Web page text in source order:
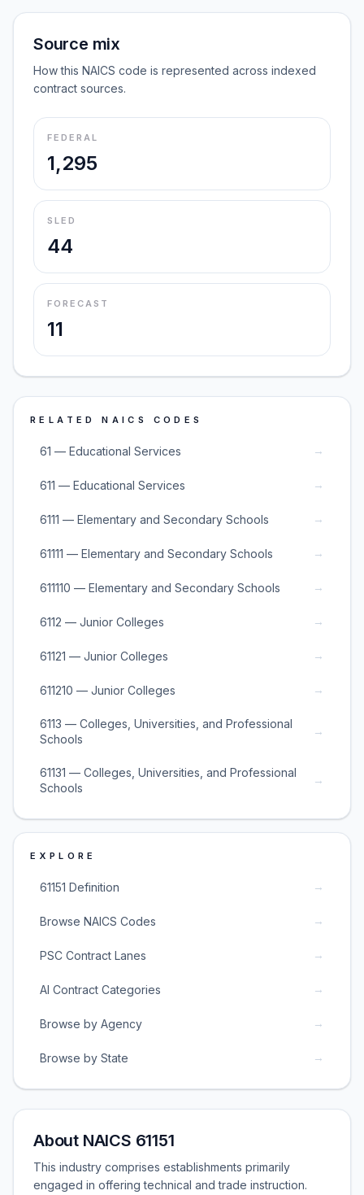
Source mix
How this NAICS code is represented across indexed
contract sources.
FEDERAL
1,295
SLED
44
FORECAST
11
RELATED NAICS CODES
61 — Educational Services →
611 — Educational Services →
6111 — Elementary and Secondary Schools →
61111 — Elementary and Secondary Schools →
611110 — Elementary and Secondary Schools →
6112 — Junior Colleges →
61121 — Junior Colleges →
611210 — Junior Colleges →
6113 — Colleges, Universities, and Professional
Schools
→
61131 — Colleges, Universities, and Professional
Schools
→
EXPLORE
61151 Definition →
Browse NAICS Codes →
PSC Contract Lanes →
AI Contract Categories →
Browse by Agency →
Browse by State →
About NAICS 61151
This industry comprises establishments primarily
engaged in offering technical and trade instruction.